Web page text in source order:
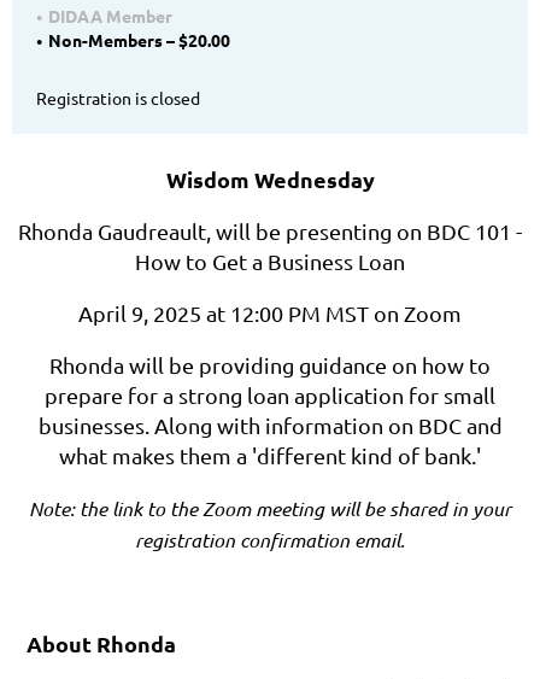
DIDAA Member
Non-Members – $20.00
Registration is closed
Wisdom Wednesday
Rhonda Gaudreault, will be presenting on BDC 101 -
How to Get a Business Loan
April 9, 2025 at 12:00 PM MST on Zoom
Rhonda will be providing guidance on how to
prepare for a strong loan application for small
businesses. Along with information on BDC and
what makes them a 'different kind of bank.'
Note: the link to the Zoom meeting will be shared in your
registration confirmation email.
About Rhonda